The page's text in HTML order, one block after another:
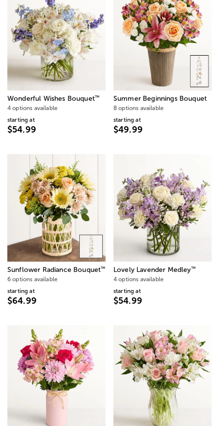
Wonderful Wishes Bouquet™
4 options available
starting at
$54.99
Summer Beginnings Bouquet
8 options available
starting at
$49.99
Sunflower Radiance Bouquet™
6 options available
starting at
$64.99
Lovely Lavender Medley™
4 options available
starting at
$54.99